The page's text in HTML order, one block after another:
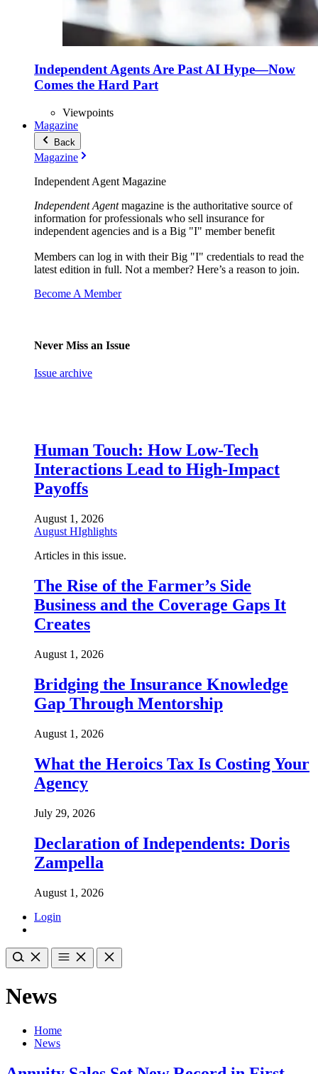
Independent Agents Are Past AI Hype—Now
Comes the Hard Part
Viewpoints
Magazine
Back
Magazine
Independent Agent Magazine
Independent Agentmagazine is the authoritative source of
information for professionals who sell insurance for
independent agencies and is a Big "I" member benefit
Members can log in with their Big "I" credentials to read the
latest edition in full. Not a member? Here’s a reason to join.
Become A Member
Never Miss an Issue
Issue archive
Human Touch: How Low-Tech
Interactions Lead to High-Impact
Payoffs
August 1, 2026
August HIghlights
Articles in this issue.
The Rise of the Farmer’s Side
Business and the Coverage Gaps It
Creates
August 1, 2026
Bridging the Insurance Knowledge
Gap Through Mentorship
August 1, 2026
What the Heroics Tax Is Costing Your
Agency
July 29, 2026
Declaration of Independents: Doris
Zampella
August 1, 2026
Login
News
Home
News